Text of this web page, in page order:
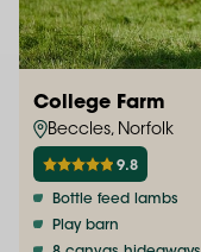
College Farm
Beccles, Norfolk
9.8
Bottle feed lambs
Play barn